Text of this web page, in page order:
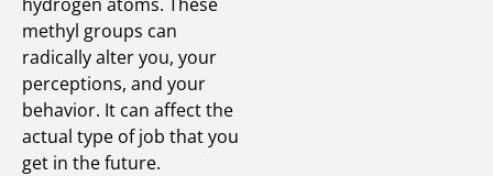
methyl groups can
radically alter you, your
perceptions, and your
behavior. It can affect the
actual type of job that you
get in the future.